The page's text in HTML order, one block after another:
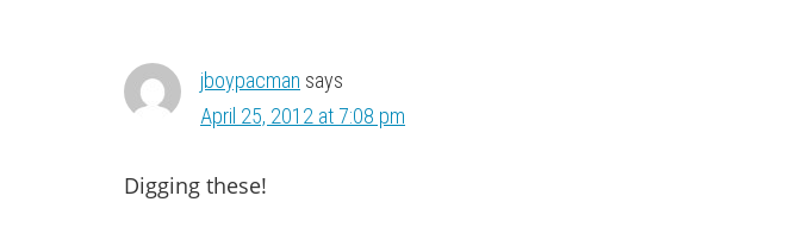
jboypacman says
April 25, 2012 at 7:08 pm
Digging these!